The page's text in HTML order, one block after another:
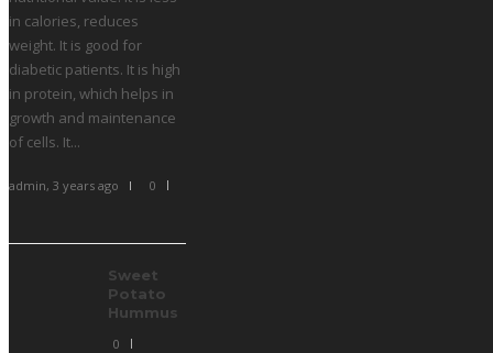
in calories, reduces
weight. It is good for
diabetic patients. It is high
in protein, which helps in
growth and maintenance
of cells. It...
admin, 3 years ago 0
Sweet
Potato
Hummus
0